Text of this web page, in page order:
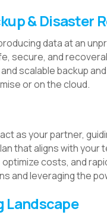
& Disaster
data at an
secure, and
scalable backup
or on the cloud.
as your partner,
that aligns with your
costs, and
and leveraging the
Landscape